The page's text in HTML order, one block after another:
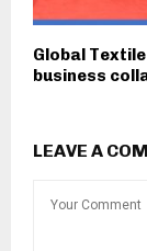
Global
business
LEAVE A